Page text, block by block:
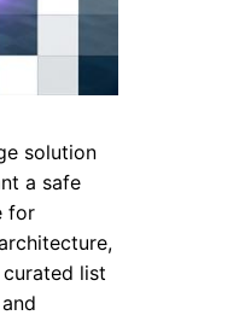
solution
a safe
for
list